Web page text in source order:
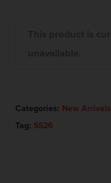
Categories: New Arrivals
Tag: SS26